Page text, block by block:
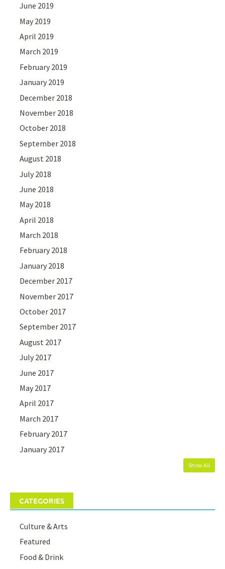
June 2019
May 2019
April 2019
March 2019
February 2019
January 2019
December 2018
November 2018
October 2018
September 2018
August 2018
July 2018
June 2018
May 2018
April 2018
March 2018
February 2018
January 2018
December 2017
November 2017
October 2017
September 2017
August 2017
July 2017
June 2017
May 2017
April 2017
March 2017
February 2017
January 2017
Show All
CATEGORIES
Culture & Arts
Featured
Food & Drink